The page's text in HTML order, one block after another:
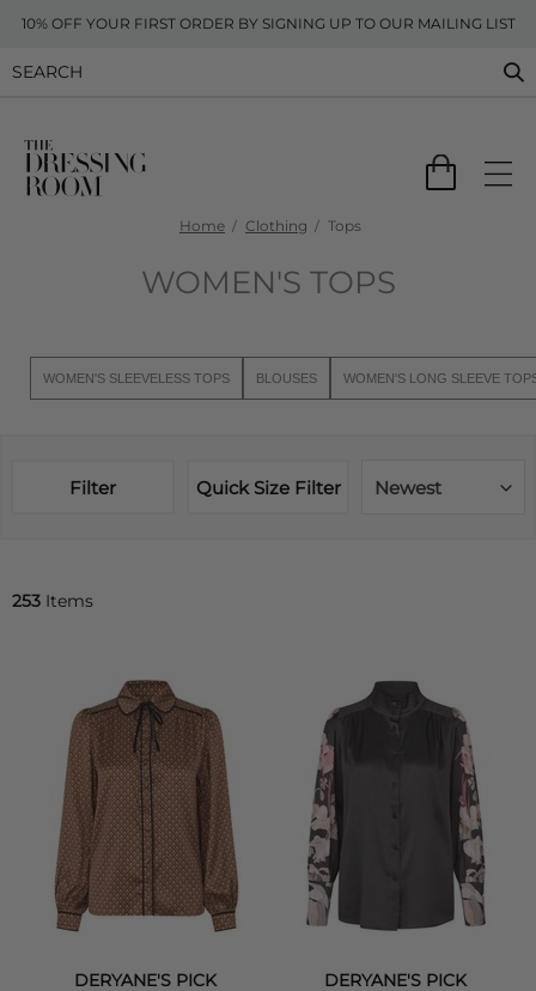
10% OFF YOUR FIRST ORDER BY SIGNING UP TO OUR MAILING LIST
Home Clothing Tops
WOMEN'S TOPS
WOMEN'S SLEEVELESS TOPS BLOUSES WOMEN'S LONG SLEEVE
Filter Quick Size Filter Newest
253 Items
DERYANE'S PICK DERYANE'S PICK